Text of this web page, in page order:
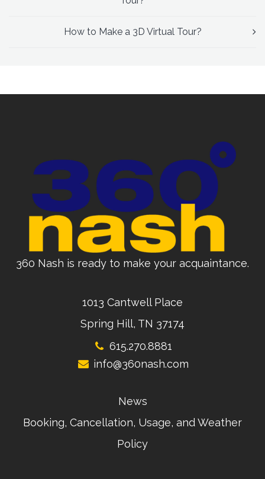
How to Make a 3D Virtual Tour?
360 Nash is ready to make your acquaintance.
1013 Cantwell Place
Spring Hill, TN 37174
615.270.8881
info@360nash.com
News
Booking, Cancellation, Usage, and Weather
Policy